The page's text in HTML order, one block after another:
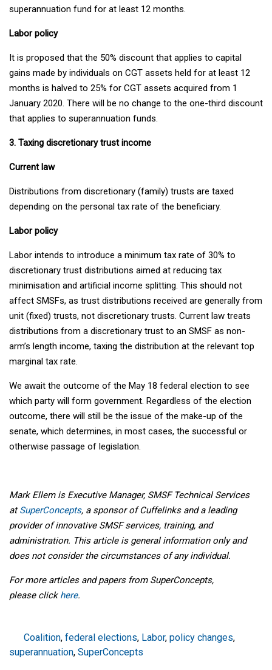
superannuation fund for at least 12 months.
Labor policy
It is proposed that the 50% discount that applies to capital
gains made by individuals on CGT assets held for at least 12
months is halved to 25% for CGT assets acquired from 1
January 2020. There will be no change to the one-third discount
that applies to superannuation funds.
3. Taxing discretionary trust income
Current law
Distributions from discretionary (family) trusts are taxed
depending on the personal tax rate of the beneficiary.
Labor policy
Labor intends to introduce a minimum tax rate of 30% to
discretionary trust distributions aimed at reducing tax
minimisation and artificial income splitting. This should not
affect SMSFs, as trust distributions received are generally from
unit (fixed) trusts, not discretionary trusts. Current law treats
distributions from a discretionary trust to an SMSF as non-
arm’s length income, taxing the distribution at the relevant top
marginal tax rate.
We await the outcome of the May 18 federal election to see
which party will form government. Regardless of the election
outcome, there will still be the issue of the make-up of the
senate, which determines, in most cases, the successful or
otherwise passage of legislation.
Mark Ellem is Executive Manager, SMSF Technical Services
atSuperConcepts, a sponsor of Cuffelinks and a leading
provider of innovative SMSF services, training, and
administration. This article is general information only and
does not consider the circumstances of any individual.
For more articles and papers from SuperConcepts,
please click here.
Coalition, federal elections, Labor, policy changes,
superannuation, SuperConcepts